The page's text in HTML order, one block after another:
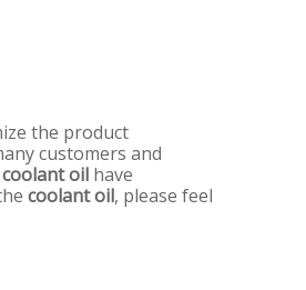
the product
customers and
coolant oil have
coolant oil, please feel